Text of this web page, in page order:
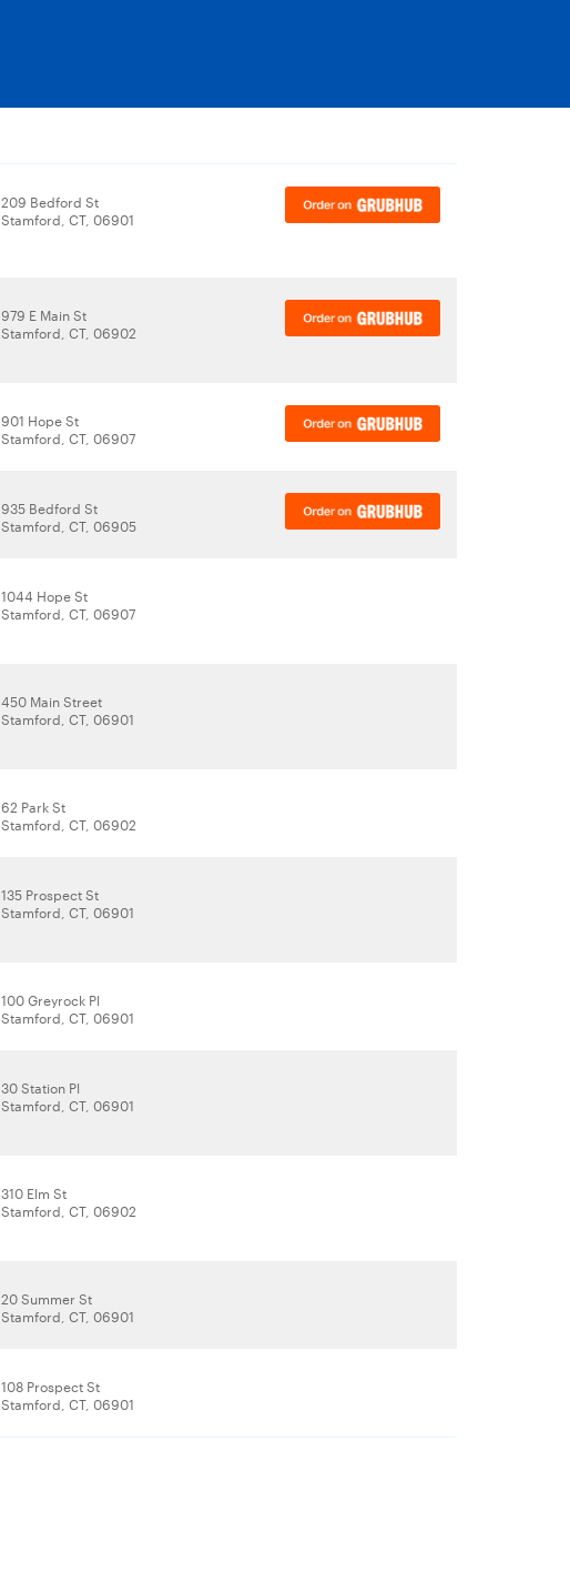
209 Bedford St
Stamford, CT, 06901
979 E Main St
Stamford, CT, 06902
901 Hope St
Stamford, CT, 06907
935 Bedford St
Stamford, CT, 06905
1044 Hope St
Stamford, CT, 06907
450 Main Street
Stamford, CT, 06901
62 Park St
Stamford, CT, 06902
135 Prospect St
Stamford, CT, 06901
100 Greyrock Pl
Stamford, CT, 06901
30 Station Pl
Stamford, CT, 06901
310 Elm St
Stamford, CT, 06902
20 Summer St
Stamford, CT, 06901
108 Prospect St
Stamford, CT, 06901